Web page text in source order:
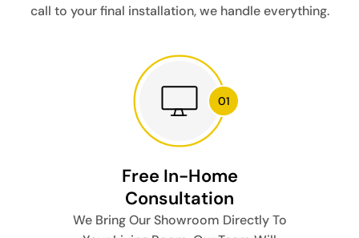
call to your final installation, we handle everything.
Free In-Home
Consultation
We Bring Our Showroom Directly To